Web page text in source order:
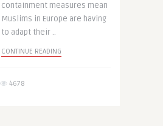
containment measures mean
Muslims in Europe are having
to adapt their ..
CONTINUE READING
4678